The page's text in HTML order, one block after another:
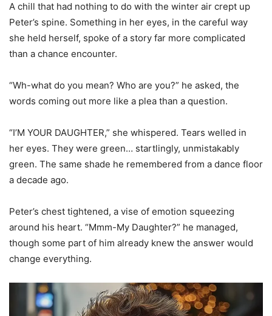
A chill that had nothing to do with the winter air crept up
Peter’s spine. Something in her eyes, in the careful way
she held herself, spoke of a story far more complicated
than a chance encounter.
“Wh-what do you mean? Who are you?” he asked, the
words coming out more like a plea than a question.
“I’M YOUR DAUGHTER,” she whispered. Tears welled in
her eyes. They were green… startlingly, unmistakably
green. The same shade he remembered from a dance floor
a decade ago.
Peter’s chest tightened, a vise of emotion squeezing
around his heart. “Mmm-My Daughter?” he managed,
though some part of him already knew the answer would
change everything.